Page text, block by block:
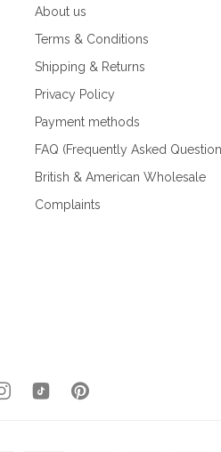
About us
Terms & Conditions
Shipping & Returns
Privacy Policy
Payment methods
FAQ (Frequently Asked
British & American Wholesale
Complaints